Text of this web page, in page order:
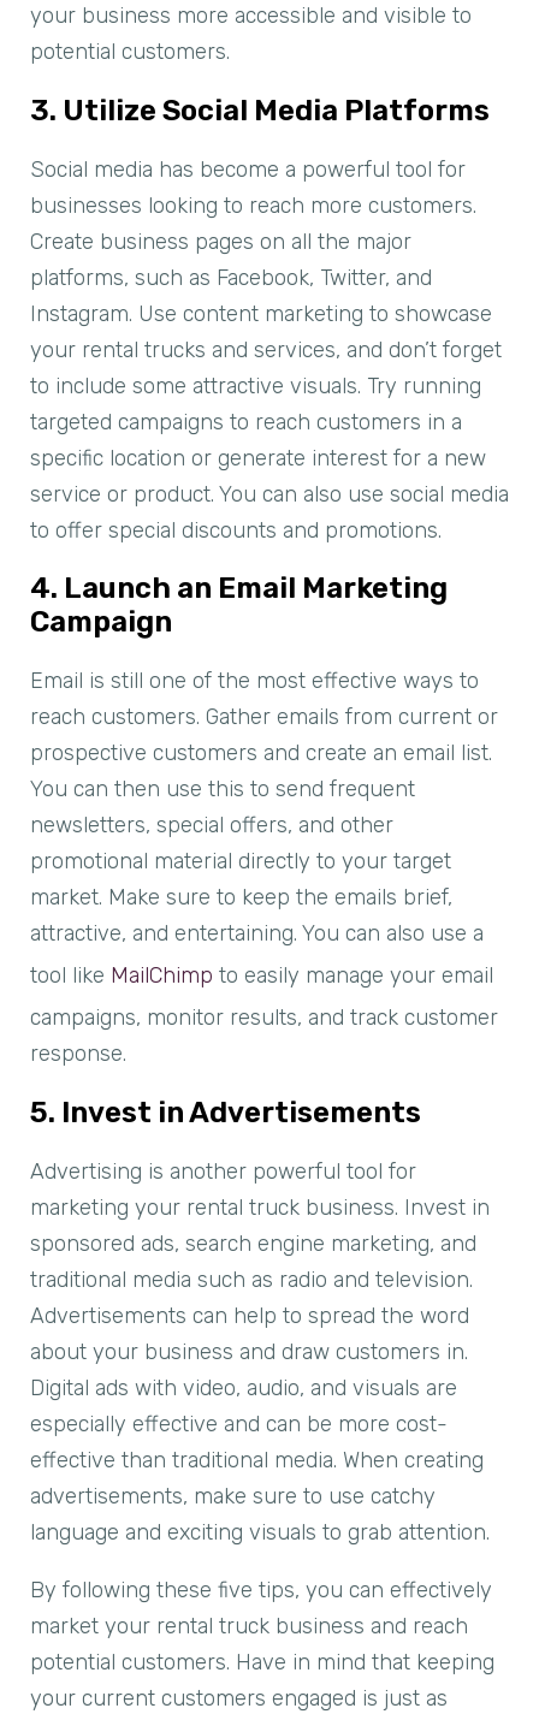
your business more accessible and visible to
potential customers.
3. Utilize Social Media Platforms
Social media has become a powerful tool for
businesses looking to reach more customers.
Create business pages on all the major
platforms, such as Facebook, Twitter, and
Instagram. Use content marketing to showcase
your rental trucks and services, and don’t forget
to include some attractive visuals. Try running
targeted campaigns to reach customers in a
specific location or generate interest for a new
service or product. You can also use social media
to offer special discounts and promotions.
4. Launch an Email Marketing
Campaign
Email is still one of the most effective ways to
reach customers. Gather emails from current or
prospective customers and create an email list.
You can then use this to send frequent
newsletters, special offers, and other
promotional material directly to your target
market. Make sure to keep the emails brief,
attractive, and entertaining. You can also use a
tool like MailChimp to easily manage your email
campaigns, monitor results, and track customer
response.
5. Invest in Advertisements
Advertising is another powerful tool for
marketing your rental truck business. Invest in
sponsored ads, search engine marketing, and
traditional media such as radio and television.
Advertisements can help to spread the word
about your business and draw customers in.
Digital ads with video, audio, and visuals are
especially effective and can be more cost-
effective than traditional media. When creating
advertisements, make sure to use catchy
language and exciting visuals to grab attention.
By following these five tips, you can effectively
market your rental truck business and reach
potential customers. Have in mind that keeping
your current customers engaged is just as